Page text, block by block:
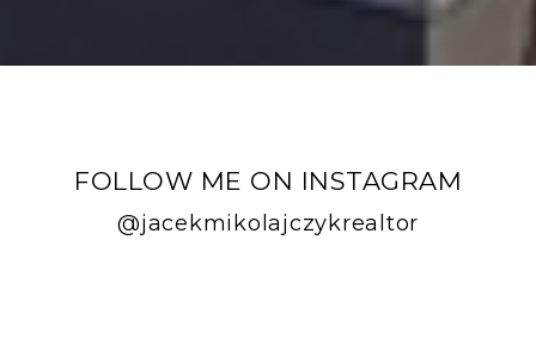
FOLLOW ME ON INSTAGRAM
@jacekmikolajczykrealtor